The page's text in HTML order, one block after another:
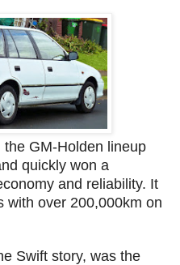
GM-Holden lineup
quickly won a
and reliability. It
with over 200,000km on
Swift story, was the